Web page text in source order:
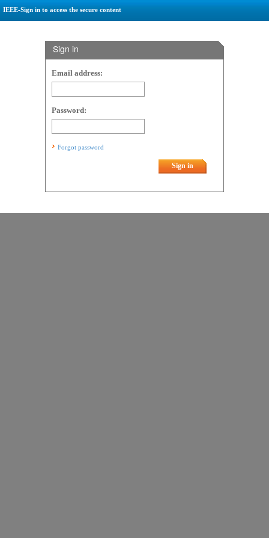
IEEE-Sign in to access the secure content
Sign in
Email address:
Password:
Forgot password